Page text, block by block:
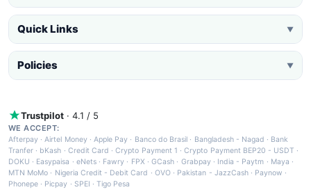
Quick Links ▼
Policies ▼
Trustpilot · 4.1 / 5
WE ACCEPT:
Afterpay ·Airtel Money·Apple Pay · Banco do Brasil · Bangladesh - Nagad · Bank
Tranfer · bKash · Credit Card ·Crypto Payment 1 ·Crypto Payment BEP20 - USDT ·
DOKU · Easypaisa · eNets· Fawry · FPX ·GCash · Grabpay· India - Paytm · Maya ·
MTN MoMo · Nigeria Credit - Debit Card · OVO· Pakistan - JazzCash· Paynow ·
Phonepe · Picpay · SPEI ·Tigo Pesa